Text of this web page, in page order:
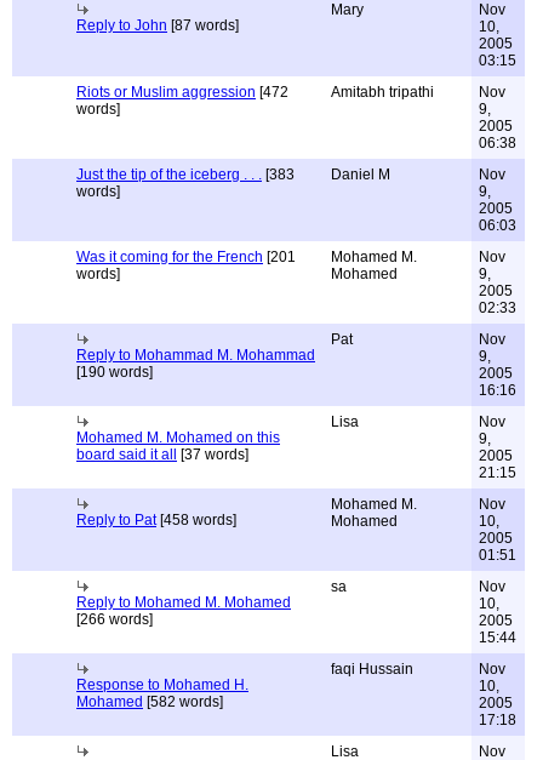
Reply to John [87 words]
Mary
Nov
10,
2005
03:15
Riots or Muslim aggression [472
words]
Amitabh tripathi
Nov
9,
2005
06:38
Just the tip of the iceberg . . . [383
words]
Daniel M
Nov
9,
2005
06:03
Was it coming for the French [201
words]
Mohamed M.
Mohamed
Nov
9,
2005
02:33
Reply to Mohammad M. Mohammad
[190 words]
Pat
Nov
9,
2005
16:16
Mohamed M. Mohamed on this
board said it all
[37 words]
Lisa
Nov
9,
2005
21:15
Reply to Pat[458 words]
Mohamed M.
Mohamed
Nov
10,
2005
01:51
Reply to Mohamed M. Mohamed
[266 words]
sa
Nov
10,
2005
15:44
Response to Mohamed H.
Mohamed [582 words]
faqi Hussain
Nov
10,
2005
17:18
Lisa Nov